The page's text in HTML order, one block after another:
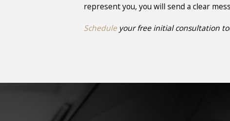
represent you, you will send a clear
Scheduleyour free initial consultation